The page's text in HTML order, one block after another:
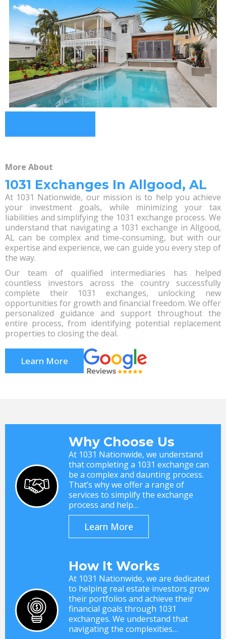
More About
1031 Exchanges In Allgood, AL
At 1031 Nationwide, our mission is to help you achieve
your investment goals, while minimizing your tax
liabilities and simplifying the 1031 exchange process. We
understand that navigating a 1031 exchange in Allgood,
AL can be complex and time-consuming, but with our
expertise and experience, we can guide you every step of
the way.
Our team of qualified intermediaries has helped
countless investors across the country successfully
complete their 1031 exchanges, unlocking new
opportunities for growth and financial freedom. We offer
personalized guidance and support throughout the
entire process, from identifying potential replacement
properties to closing the deal.
Learn More
Why Choose Us
At 1031 Nationwide, we understand
that completing a 1031 exchange can
be a complex and daunting process.
That’s why we offer a range of
services to simplify the exchange
process and help…
Learn More
How It Works
At 1031 Nationwide, we are dedicated
to helping real estate investors grow
their portfolios and achieve their
financial goals through 1031
exchanges. We understand that
navigating the complexities…